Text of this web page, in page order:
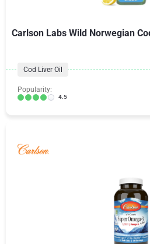
Carlson Labs Wild Norwegian
Cod Liver Oil
Popularity:
4.5